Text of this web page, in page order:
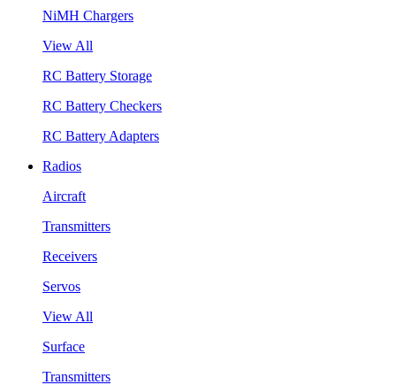
NiMH Chargers
View All
RC Battery Storage
RC Battery Checkers
RC Battery Adapters
Radios
Aircraft
Transmitters
Receivers
Servos
View All
Surface
Transmitters